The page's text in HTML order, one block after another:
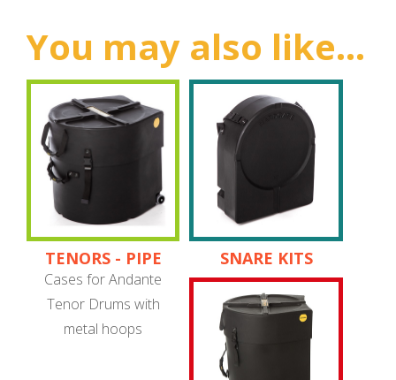
You may also like...
TENORS - PIPE
BAND
Cases for Andante
Tenor Drums with
metal hoops
SNARE KITS